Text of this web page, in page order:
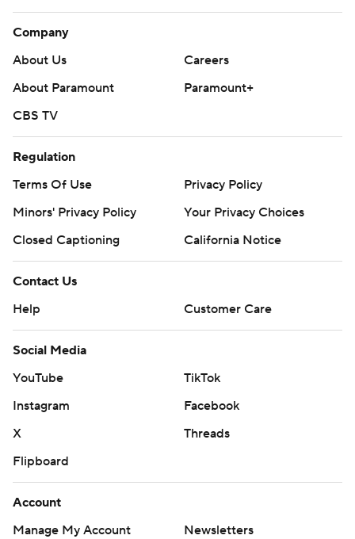
Company
About Us
Careers
About Paramount
Paramount+
CBS TV
Regulation
Terms Of Use
Privacy Policy
Minors' Privacy Policy
Closed Captioning
California Notice
Contact Us
Help
Customer Care
Social Media
YouTube
TikTok
Instagram
Facebook
X
Threads
Flipboard
Account
Manage My Account
Newsletters